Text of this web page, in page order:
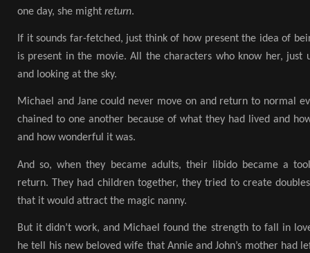
one day, she might return.
If it sounds far-fetched, just think of how present the idea of
is present in the movie. All the characters who know her, just
and looking at the sky.
Michael and Jane could never move on and return to normal
chained to one another because of what they had lived and
and how wonderful it was.
And so, when they became adults, their libido became a
return. They had children together, they tried to create
that it would attract the magic nanny.
But it didn’t work, and Michael found the strength to fall in
he tell his new beloved wife that Annie and John’s mother had